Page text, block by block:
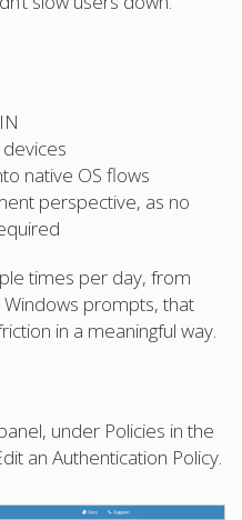
native OS flows
perspective, as no
times per day, from
prompts, that
in a meaningful way.
under Policies in the
an Authentication Policy.